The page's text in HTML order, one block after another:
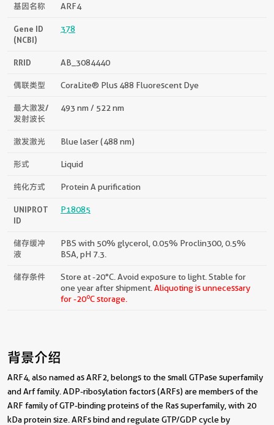
基因名称 ARF4
Gene ID
(NCBI)
378
RRID AB_3084440
偶联类型 CoraLite® Plus 488 Fluorescent Dye
最大激发/
发射波长
493 nm / 522 nm
激发激光 Blue laser (488 nm)
形式 Liquid
纯化方式 Protein A purification
UNIPROT
ID
P18085
储存缓冲
液
PBS with 50% glycerol, 0.05% Proclin300, 0.5%
BSA, pH 7.3.
储存条件
Store at -20°C. Avoid exposure to light. Stable for
one year after shipment. Aliquoting is unnecessary
for -20oC storage.
背景介绍
ARF4, also named as ARF2, belongs to the small GTPase superfamily
and Arf family. ADP-ribosylation factors (ARFs) are members of the
ARF family of GTP-binding proteins of the Ras superfamily, with 20
kDa protein size. ARFs bind and regulate GTP/GDP cycle by